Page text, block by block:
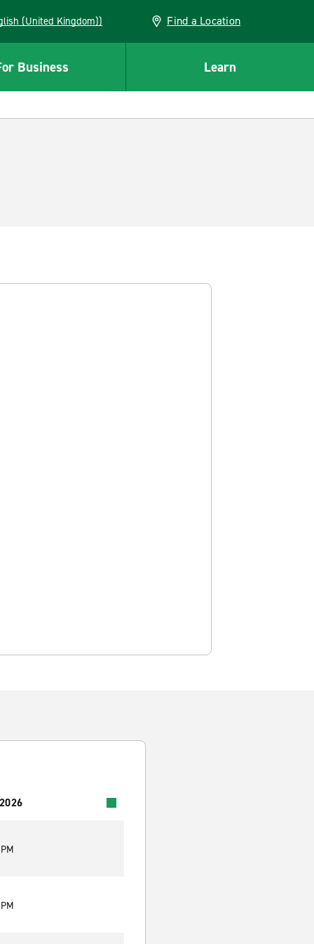
(English (United Kingdom)) Find a Location
Business Learn